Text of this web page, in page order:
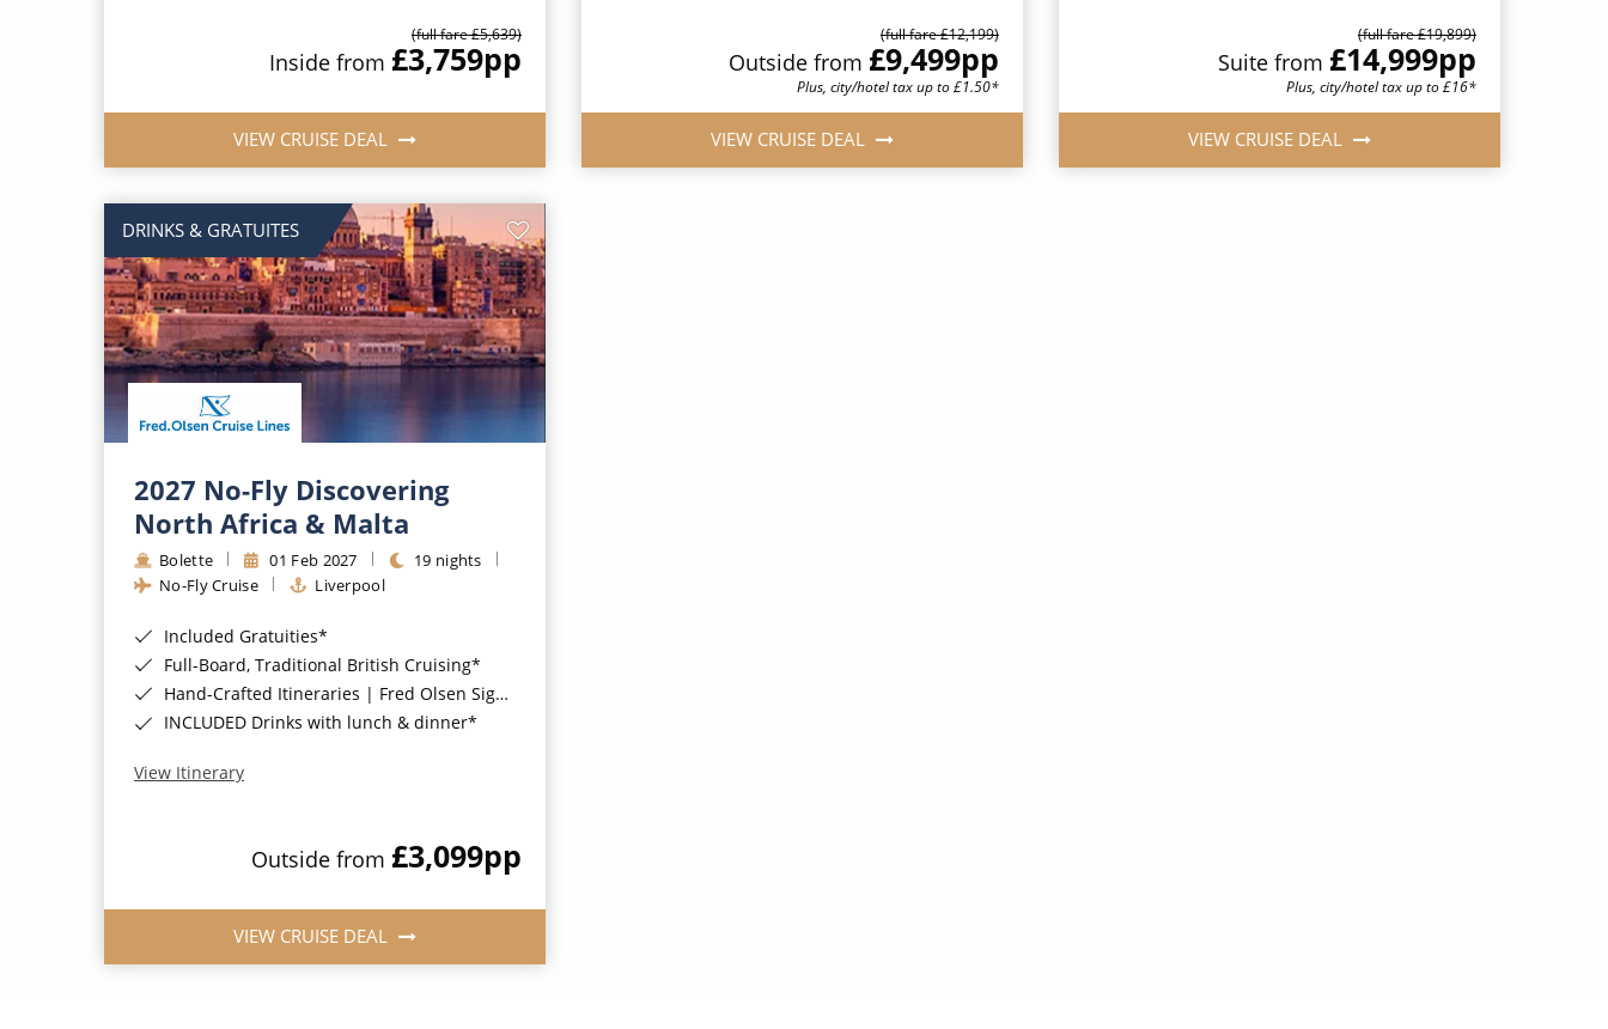
(full fare £5,639)
Inside from £3,759pp
VIEW CRUISE DEAL
(full fare £12,199)
Outside from £9,499pp
Plus, city/hotel tax up to £1.50*
VIEW CRUISE DEAL
(full fare £19,899)
Suite from £14,999pp
Plus, city/hotel tax up to £16*
VIEW CRUISE DEAL
DRINKS & GRATUITES
2027 No-Fly Discovering
North Africa & Malta
Bolette 01 Feb 2027
19 nights
No-Fly Cruise
Liverpool
Included Gratuities*
Full-Board, Traditional British Cruising*
Hand-Crafted Itineraries | Fred Olsen Signature Experiences Included*
INCLUDED Drinks with lunch & dinner*
View Itinerary
Outside from £3,099pp
VIEW CRUISE DEAL